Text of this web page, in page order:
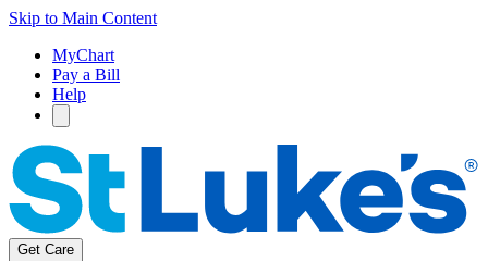
Skip to Main Content
MyChart
Pay a Bill
Help
Get Care